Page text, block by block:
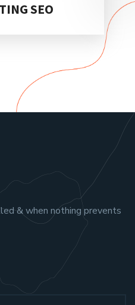
SEO
& when nothing prevents